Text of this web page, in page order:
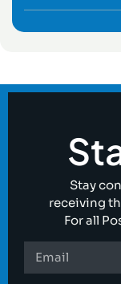
Stay
receiving
For all